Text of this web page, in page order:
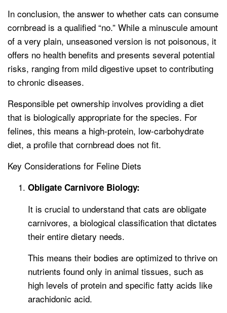
In conclusion, the answer to whether cats can consume
cornbread is a qualified “no.” While a minuscule amount
of a very plain, unseasoned version is not poisonous, it
offers no health benefits and presents several potential
risks, ranging from mild digestive upset to contributing
to chronic diseases.
Responsible pet ownership involves providing a diet
that is biologically appropriate for the species. For
felines, this means a high-protein, low-carbohydrate
diet, a profile that cornbread does not fit.
Key Considerations for Feline Diets
Obligate Carnivore Biology:
It is crucial to understand that cats are obligate
carnivores, a biological classification that dictates
their entire dietary needs.
This means their bodies are optimized to thrive on
nutrients found only in animal tissues, such as
high levels of protein and specific fatty acids like
arachidonic acid.